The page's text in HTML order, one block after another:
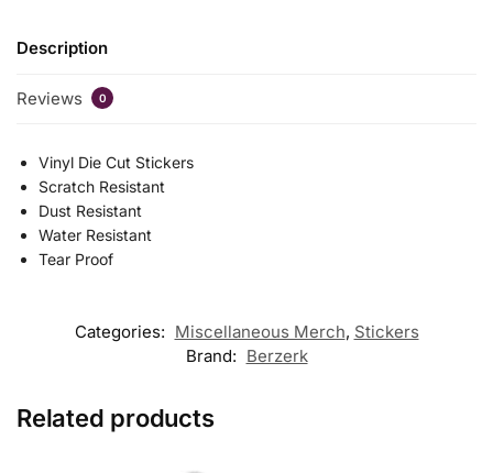
Description
Reviews 0
Vinyl Die Cut Stickers
Scratch Resistant
Dust Resistant
Water Resistant
Tear Proof
Categories: Miscellaneous Merch, Stickers
Brand: Berzerk
Related products